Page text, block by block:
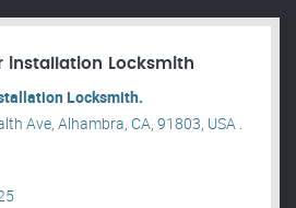
installation Locksmith
Locksmith.
Ave, Alhambra, CA, 91803, USA .